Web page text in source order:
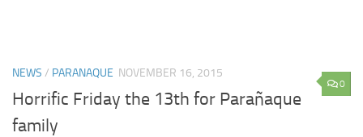
0
NEWS / PARANAQUE NOVEMBER 16, 2015
Horrific Friday the 13th for Parañaque
family